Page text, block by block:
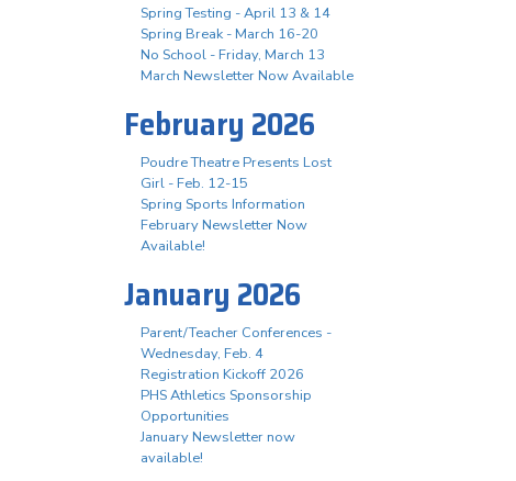
Spring Testing - April 13 & 14
Spring Break - March 16-20
No School - Friday, March 13
March Newsletter Now Available
February 2026
Poudre Theatre Presents Lost
Girl - Feb. 12-15
Spring Sports Information
February Newsletter Now
Available!
January 2026
Parent/Teacher Conferences -
Wednesday, Feb. 4
Registration Kickoff 2026
PHS Athletics Sponsorship
Opportunities
January Newsletter now
available!